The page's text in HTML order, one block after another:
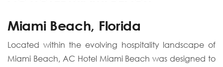
Miami Beach, Florida
Located within the evolving hospitality landscape of
Miami Beach, AC Hotel Miami Beach was designed to